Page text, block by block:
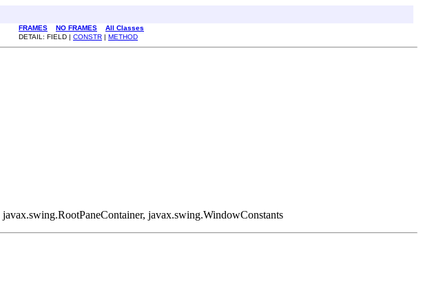
FRAMES NO FRAMES
All Classes
DETAIL: FIELD | CONSTR | METHOD
javax.swing.WindowConstants